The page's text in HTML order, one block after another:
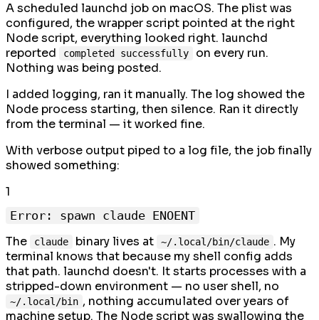
A scheduled launchd job on macOS. The plist was
configured, the wrapper script pointed at the right
Node script, everything looked right. launchd
reported
completed successfully
on every run.
Nothing was being posted.
I added logging, ran it manually. The log showed the
Node process starting, then silence. Ran it directly
from the terminal — it worked fine.
With verbose output piped to a log file, the job finally
showed something:
1
The claude binary lives at ~/.local/bin/claude . My
terminal knows that because my shell config adds
that path. launchd doesn't. It starts processes with a
stripped-down environment — no user shell, no
~/.local/bin , nothing accumulated over years of
machine setup. The Node script was swallowing the